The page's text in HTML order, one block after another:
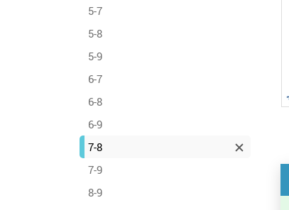
5-7
5-8
5-9
6-7
6-8
6-9
7-8
7-9
8-9